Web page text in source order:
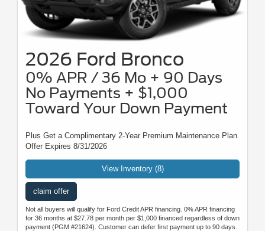
2026 Ford Bronco
0% APR / 36 Mo + 90 Days
No Payments + $1,000
Toward Your Down Payment
Plus Get a Complimentary 2-Year Premium Maintenance Plan
Offer Expires 8/31/2026
View Inventory (8)
claim offer
Not all buyers will qualify for Ford Credit APR financing. 0% APR financing
for 36 months at $27.78 per month per $1,000 financed regardless of down
payment (PGM #21624). Customer can defer first payment up to 90 days.